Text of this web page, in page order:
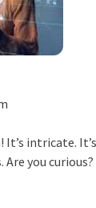
intricate.
you